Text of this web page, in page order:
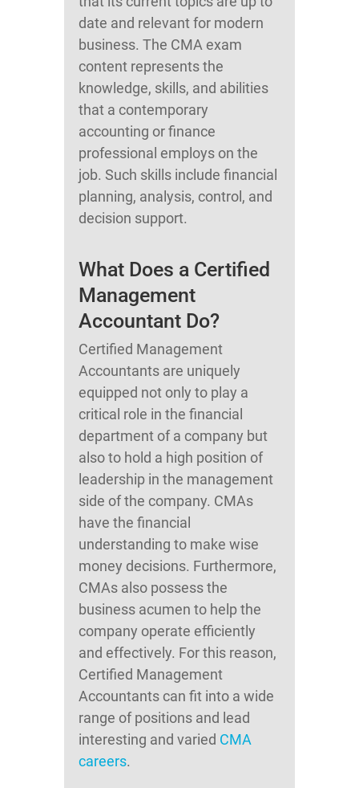
date and relevant for modern
business. The CMA exam
content represents the
knowledge, skills, and abilities
that a contemporary
accounting or finance
professional employs on the
job. Such skills include financial
planning, analysis, control, and
decision support.
What Does a Certified
Management
Accountant Do?
Certified Management
Accountants are uniquely
equipped not only to play a
critical role in the financial
department of a company but
also to hold a high position of
leadership in the management
side of the company. CMAs
have the financial
understanding to make wise
money decisions. Furthermore,
CMAs also possess the
business acumen to help the
company operate efficiently
and effectively. For this reason,
Certified Management
Accountants can fit into a wide
range of positions and lead
interesting and varied CMA
careers.